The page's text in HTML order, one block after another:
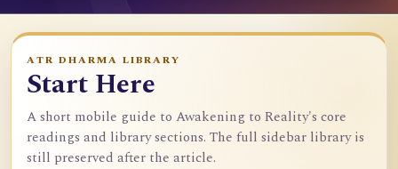
ATR DHARMA LIBRARY
Start Here
A short mobile guide to Awakening to Reality's core
readings and library sections. The full sidebar library is
still preserved after the article.